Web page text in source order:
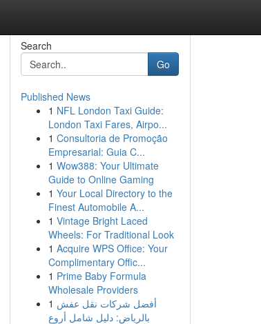
Search
Go
Published News
1 NFL London Taxi Guide:
London Taxi Fares, Airpo...
1 Consultoria de Promoção
Empresarial: Guia C...
1 Wow388: Your Ultimate
Guide to Online Gaming
1 Your Local Directory to the
Finest Automobile A...
1 Vintage Bright Laced
Wheels: For Traditional Look
1 Acquire WPS Office: Your
Complimentary Offic...
1 Prime Baby Formula
Wholesale Providers
1 أفضل شركات نقل عفش
بالرياض: دليل شامل أروع